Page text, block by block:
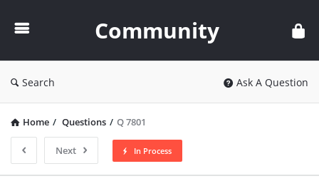
Community
Search Ask A Question
Home / Questions / Q 7801
Next In Process